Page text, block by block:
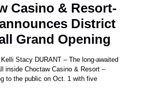
Casino & Resort-
District
Grand Opening
Stacy DURANT – The long-awaited
inside Choctaw Casino & Resort –
to the public on Oct. 1 with five